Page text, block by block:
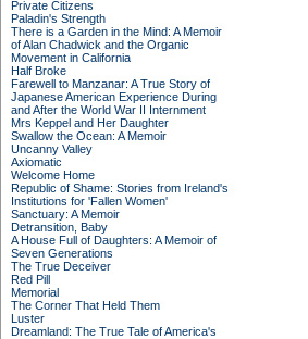
Private Citizens
Paladin's Strength
There is a Garden in the Mind: A Memoir
of Alan Chadwick and the Organic
Movement in California
Half Broke
Farewell to Manzanar: A True Story of
Japanese American Experience During
and After the World War II Internment
Mrs Keppel and Her Daughter
Swallow the Ocean: A Memoir
Uncanny Valley
Axiomatic
Welcome Home
Republic of Shame: Stories from Ireland's
Institutions for 'Fallen Women'
Sanctuary: A Memoir
Detransition, Baby
A House Full of Daughters: A Memoir of
Seven Generations
The True Deceiver
Red Pill
Memorial
The Corner That Held Them
Luster
Dreamland: The True Tale of America's